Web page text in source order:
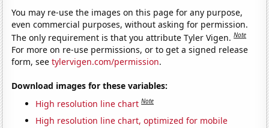
You may re-use the images on this page for any purpose,
even commercial purposes, without asking for permission.
The only requirement is that you attribute Tyler Vigen.Note
For more on re-use permissions, or to get a signed release
form, seetylervigen.com/permission.
Download images for these variables:
High resolution line chart Note
High resolution line chart, optimized for mobile